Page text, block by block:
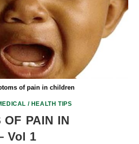
of pain in children
/ HEALTH TIPS
OF PAIN IN
Vol 1